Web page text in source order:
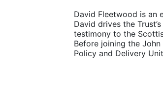
David Fleetwood is an
David drives the
testimony to the
Before joining the
Policy and Delivery